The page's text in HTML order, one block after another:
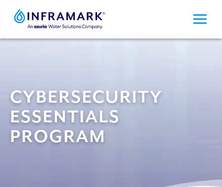
CYBERSECURITY
ESSENTIALS
PROGRAM